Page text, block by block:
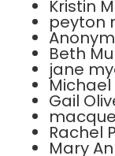
Kristin
peyton
Beth
jane
Michael
Gail
Rachel
Mary